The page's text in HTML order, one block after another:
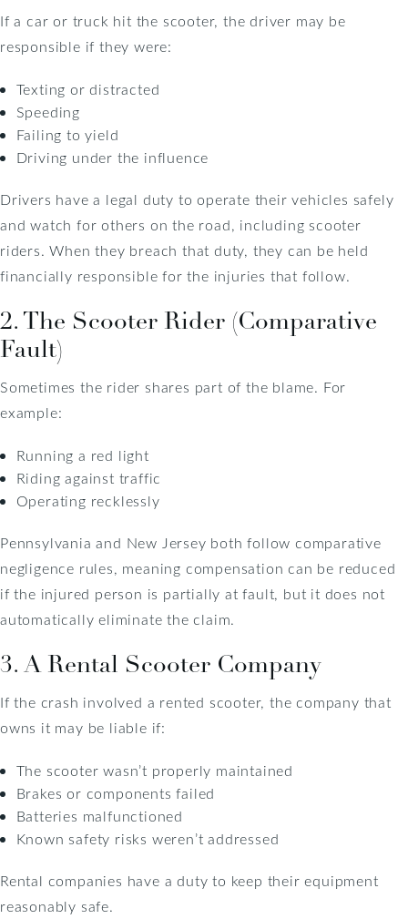
If a car or truck hit the scooter, the driver may be
responsible if they were:
Texting or distracted
Speeding
Failing to yield
Driving under the influence
Drivers have a legal duty to operate their vehicles safely
and watch for others on the road, including scooter
riders. When they breach that duty, they can be held
financially responsible for the injuries that follow.
2. The Scooter Rider (Comparative
Fault)
Sometimes the rider shares part of the blame. For
example:
Running a red light
Riding against traffic
Operating recklessly
Pennsylvania and New Jersey both follow comparative
negligence rules, meaning compensation can be reduced
if the injured person is partially at fault, but it does not
automatically eliminate the claim.
3. A Rental Scooter Company
If the crash involved a rented scooter, the company that
owns it may be liable if:
The scooter wasn’t properly maintained
Brakes or components failed
Batteries malfunctioned
Known safety risks weren’t addressed
Rental companies have a duty to keep their equipment
reasonably safe.